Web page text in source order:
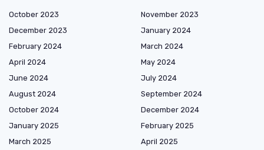
October 2023
November 2023
December 2023
January 2024
February 2024
March 2024
April 2024
May 2024
June 2024
July 2024
August 2024
September 2024
October 2024
December 2024
January 2025
February 2025
March 2025
April 2025